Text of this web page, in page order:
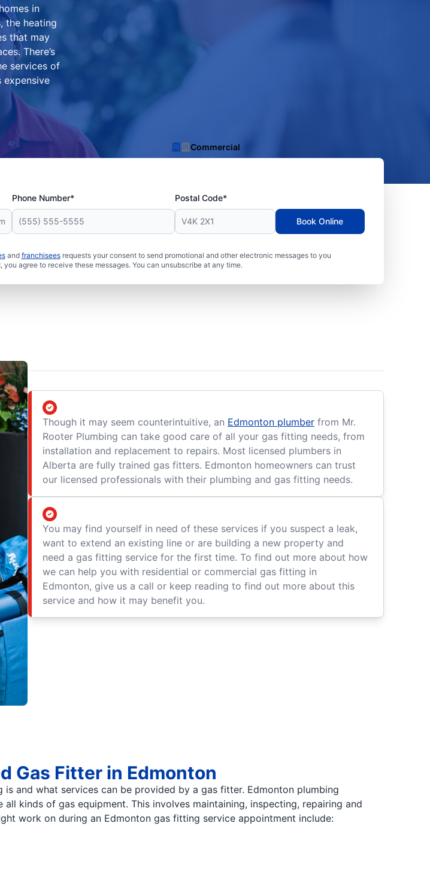
in
the heating
that may
There’s
services of
Commercial
Phone Number* Postal Code*
and franchiseesrequests your consent to send promotional and other electronic messages to you
agree to receive these messages. You can unsubscribe at any time.
Book Online
Though it may seem counterintuitive, an Edmonton plumber from Mr.
Rooter Plumbing can take good care of all your gas fitting needs, from
installation and replacement to repairs. Most licensed plumbers in
Alberta are fully trained gas fitters. Edmonton homeowners can trust
our licensed professionals with their plumbing and gas fitting needs.
You may find yourself in need of these services if you suspect a leak,
want to extend an existing line or are building a new property and
need a gas fitting service for the first time. To find out more about how
we can help you with residential or commercial gas fitting in
Edmonton, give us a call or keep reading to find out more about this
service and how it may benefit you.
Gas Fitter in Edmonton
and what services can be provided by a gas fitter. Edmonton plumbing
kinds of gas equipment. This involves maintaining, inspecting, repairing and
work on during an Edmonton gas fitting service appointment include: